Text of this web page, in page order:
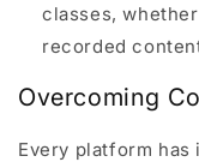
classes,
recorded
Overcoming
Every platform